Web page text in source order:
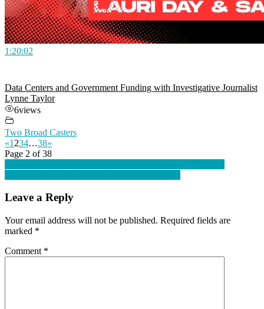
1:20:02
Data Centers and Government Funding with Investigative Journalist
Lynne Taylor
6views
Two Broad Casters
«1 234…38»
Page 2 of 38
Post
navigation
Leave a Reply
Your email address will not be published. Required fields are
marked *
Comment *